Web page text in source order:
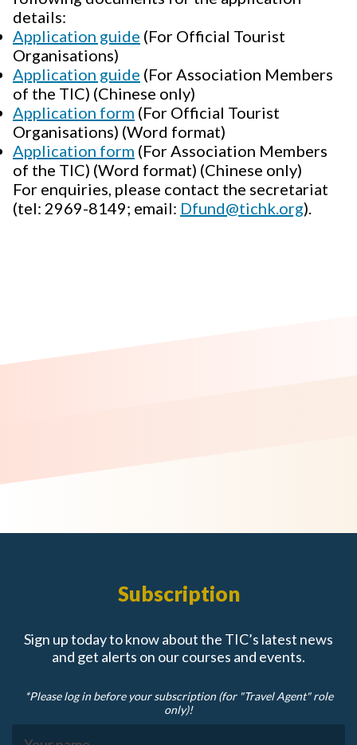
details:
Application guide (For Official Tourist
Organisations)
Application guide (For Association Members
of the TIC) (Chinese only)
Application form (For Official Tourist
Organisations) (Word format)
Application form (For Association Members
of the TIC) (Word format) (Chinese only)
For enquiries, please contact the secretariat
(tel: 2969-8149; email: Dfund@tichk.org).
Subscription
Sign up today to know about the TIC’s latest news
and get alerts on our courses and events.
*Please log in before your subscription (for "Travel Agent" role
only)!